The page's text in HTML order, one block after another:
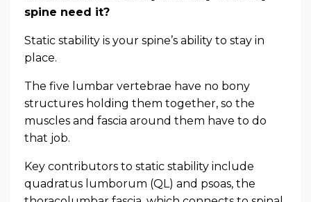
spine need it?
Static stability is your spine’s ability to stay in
place.
The five lumbar vertebrae have no bony
structures holding them together, so the
muscles and fascia around them have to do
that job.
Key contributors to static stability include
quadratus lumborum (QL) and psoas, the